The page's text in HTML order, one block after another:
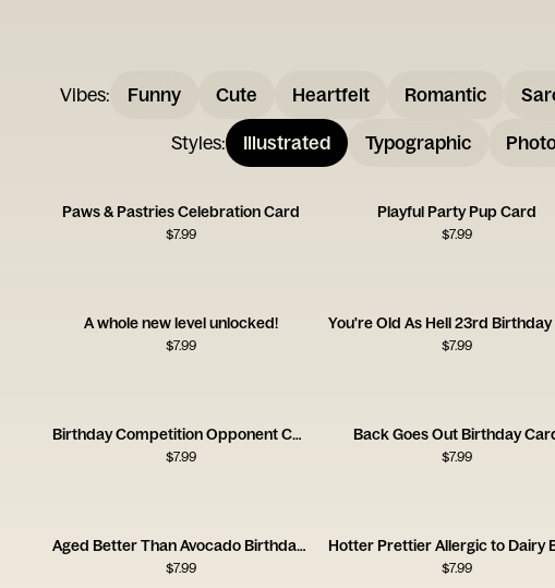
Vibes: Funny Cute Heartfelt Romantic
Styles: Illustrated Typographic
Paws & Pastries Celebration Card
$7.99
Playful Party Pup Card
$7.99
A whole new level unlocked!
$7.99 $7.99
Birthday Competition Opponent Card
$7.99
Back Goes Out Birthday
$7.99
Aged Better Than Avocado Birthday Card
$7.99 $7.99